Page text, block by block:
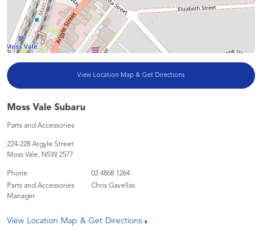
View Location Map & Get Directions
Moss Vale Subaru
Parts and Accessories
224-228 Argyle Street
Moss Vale, NSW 2577
Phone
02 4868 1264
Parts and Accessories
Manager
Chris Gavellas
View Location Map & Get Directions